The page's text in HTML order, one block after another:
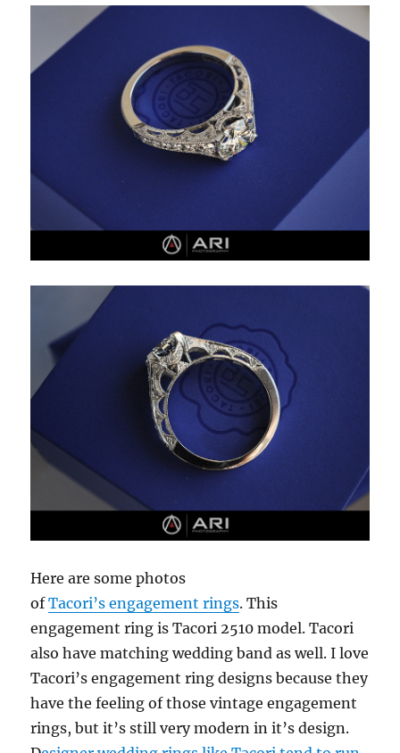
Here are some photos
ofTacori’s engagement rings. This
engagement ring is Tacori 2510 model. Tacori
also have matching wedding band as well. I love
Tacori’s engagement ring designs because they
have the feeling of those vintage engagement
rings, but it’s still very modern in it’s design.